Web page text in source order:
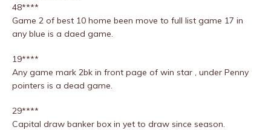
48****
Game 2 of best 10 home been move to full list game 17 in
any blue is a daed game.
19****
Any game mark 2bk in front page of win star , under Penny
pointers is a dead game.
29****
Capital draw banker box in yet to draw since season.